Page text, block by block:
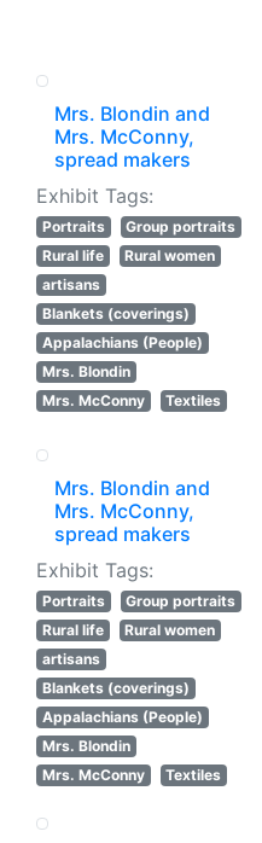
Mrs. Blondin and
Mrs. McConny,
spread makers
Exhibit Tags:
Portraits
Group portraits
Rural life
Rural women
artisans
Blankets (coverings)
Appalachians (People)
Mrs. Blondin
Mrs. McConny
Textiles
Mrs. Blondin and
Mrs. McConny,
spread makers
Exhibit Tags:
Portraits
Group portraits
Rural life
Rural women
artisans
Blankets (coverings)
Appalachians (People)
Mrs. Blondin
Mrs. McConny
Textiles